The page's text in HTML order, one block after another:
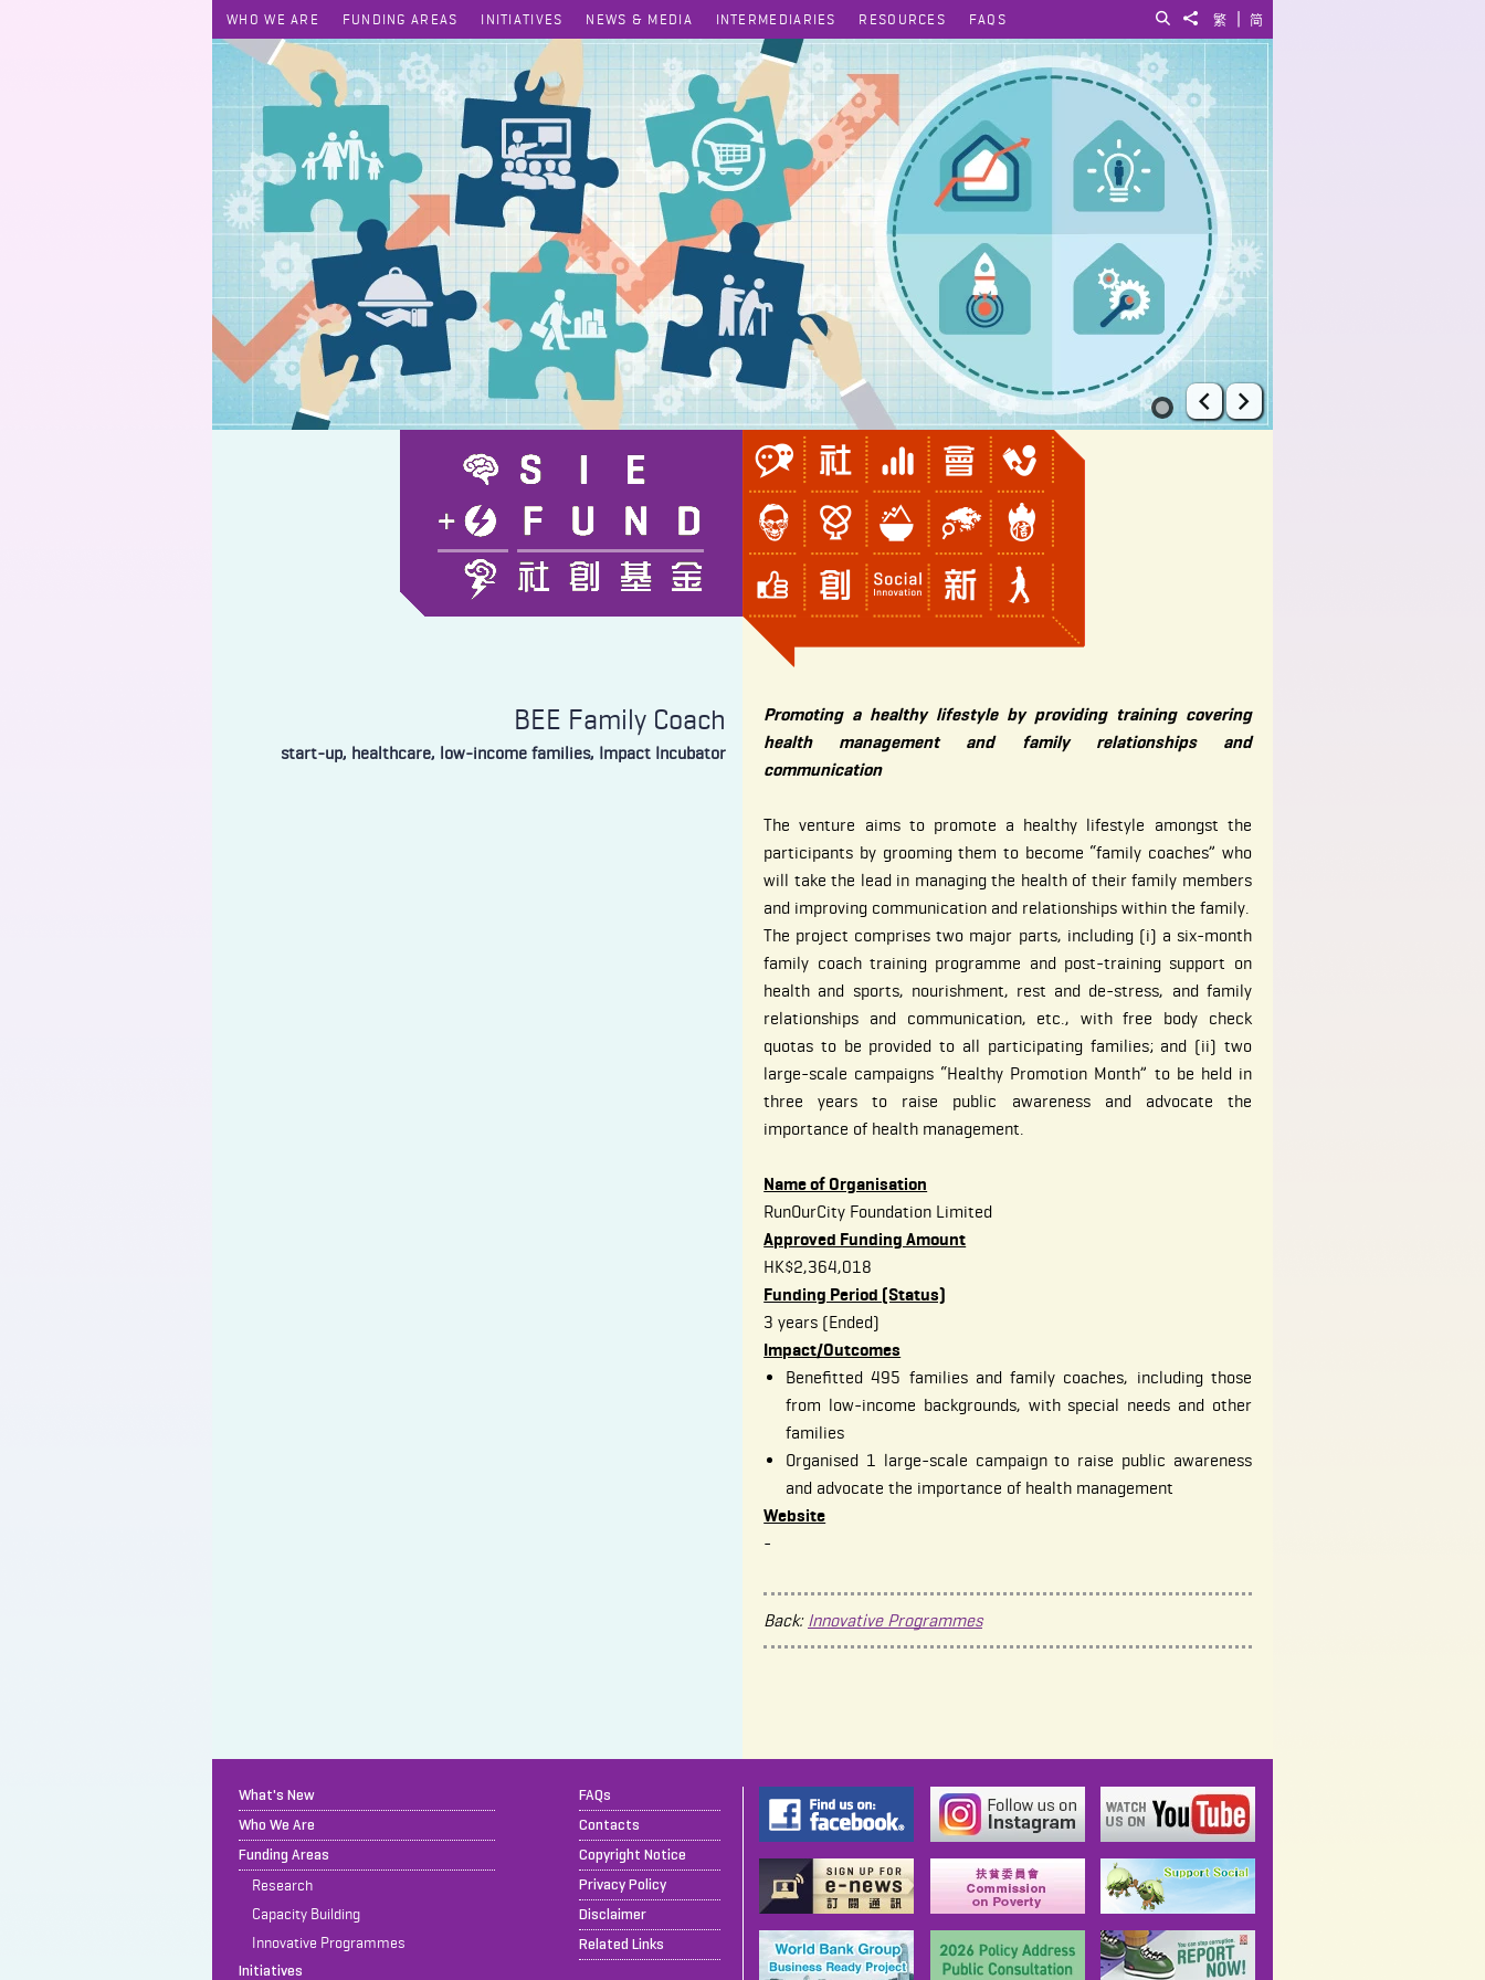
简
|
繁
Share to
Search
WHO WE ARE FUNDING AREAS INITIATIVES NEWS & MEDIA INTERMEDIARIES RESOURCES FAQS
Prev Next
BEE Family Coach
start-up, healthcare, low-income families, Impact Incubator
Promoting a healthy lifestyle by providing training covering
health management and family relationships and
communication
The venture aims to promote a healthy lifestyle amongst the
participants by grooming them to become “family coaches” who
will take the lead in managing the health of their family members
and improving communication and relationships within the family.
The project comprises two major parts, including (i) a six-month
family coach training programme and post-training support on
health and sports, nourishment, rest and de-stress, and family
relationships and communication, etc., with free body check
quotas to be provided to all participating families; and (ii) two
large-scale campaigns “Healthy Promotion Month” to be held in
three years to raise public awareness and advocate the
importance of health management.
Name of Organisation
RunOurCity Foundation Limited
Approved Funding Amount
HK$2,364,018
Funding Period (Status)
3 years (Ended)
Impact/Outcomes
Benefitted 495 families and family coaches, including those
from low-income backgrounds, with special needs and other
families
Organised 1 large-scale campaign to raise public awareness
and advocate the importance of health management
Website
-
Back: Innovative Programmes
What's New
Who We Are
Funding Areas
Research
Capacity Building
Innovative Programmes
Initiatives
FAQs
Contacts
Copyright Notice
Privacy Policy
Disclaimer
Related Links